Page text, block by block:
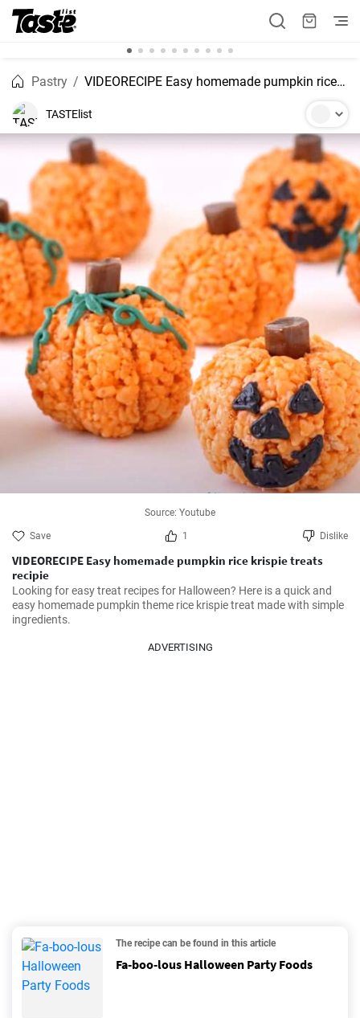
Pastry VIDEORECIPE Easy homemade pumpkin rice krispie treats recipie
TASTElist
Source: Youtube
Save 1 Dislike
VIDEORECIPE Easy homemade pumpkin rice krispie treats
recipie
Looking for easy treat recipes for Halloween? Here is a quick and
easy homemade pumpkin theme rice krispie treat made with simple
ingredients.
ADVERTISING
The recipe can be found in this article
Fa-boo-lous Halloween Party Foods